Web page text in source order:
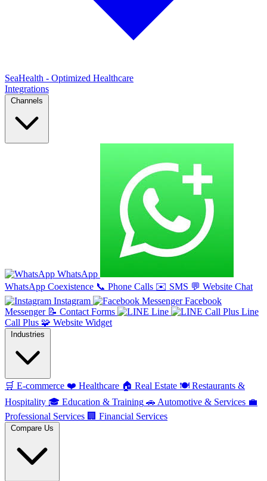
SeaHealth - Optimized Healthcare
Integrations
Channels
WhatsApp
WhatsApp Coexistence 📞 Phone Calls ✉️ SMS 💬 Website Chat
Instagram
Facebook
Messenger 📝 Contact Forms Line
Line
Call Plus 🧩 Website Widget
Industries
🛒 E-commerce ❤️ Healthcare 🏠 Real Estate 🍽️ Restaurants &
Hospitality 🎓 Education & Training 🚗 Automotive & Services 💼
Professional Services 🏢 Financial Services
Compare Us